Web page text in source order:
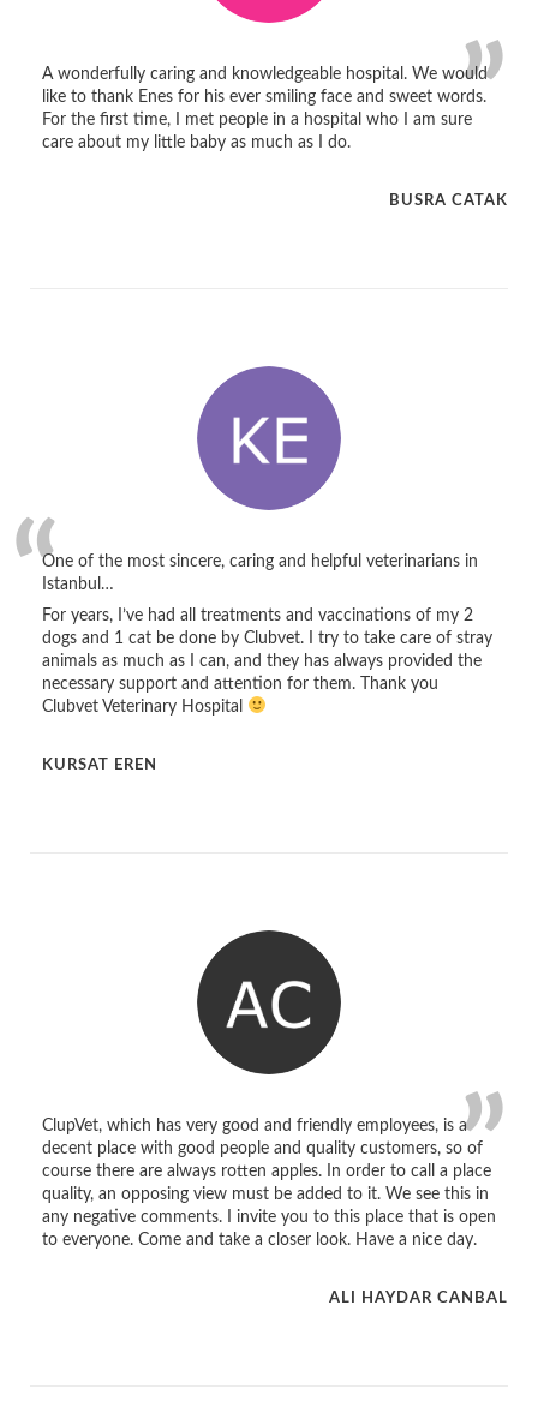
A wonderfully caring and knowledgeable hospital. We would
like to thank Enes for his ever smiling face and sweet words.
For the first time, I met people in a hospital who I am sure
care about my little baby as much as I do.
BUSRA CATAK
One of the most sincere, caring and helpful veterinarians in
Istanbul…
For years, I’ve had all treatments and vaccinations of my 2
dogs and 1 cat be done by Clubvet. I try to take care of stray
animals as much as I can, and they has always provided the
necessary support and attention for them. Thank you
Clubvet Veterinary Hospital
KURSAT EREN
ClupVet, which has very good and friendly employees, is a
decent place with good people and quality customers, so of
course there are always rotten apples. In order to call a place
quality, an opposing view must be added to it. We see this in
any negative comments. I invite you to this place that is open
to everyone. Come and take a closer look. Have a nice day.
ALI HAYDAR CANBAL